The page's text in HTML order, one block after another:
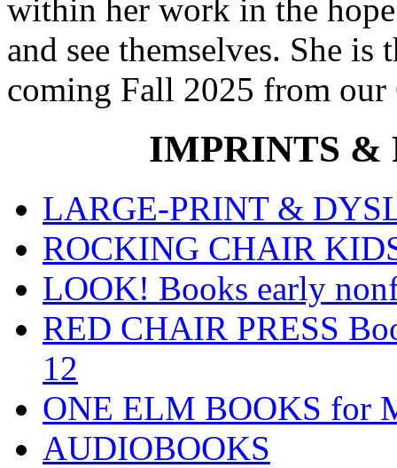
within her work in the
and see themselves. She
coming Fall 2025 from
IMPRINTS &
LARGE-PRINT &
ROCKING CHAIR
LOOK! Books early
RED CHAIR PRESS
12
ONE ELM BOOKS for
AUDIOBOOKS